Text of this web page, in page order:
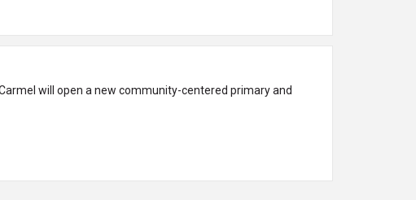
will open a new community-centered primary and